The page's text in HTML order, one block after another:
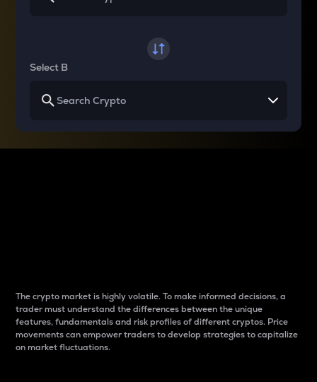
Select B
The crypto market is highly volatile. To make informed decisions, a
trader must understand the differences between the unique
features, fundamentals and risk profiles of different cryptos. Price
movements can empower traders to develop strategies to capitalize
on market fluctuations.